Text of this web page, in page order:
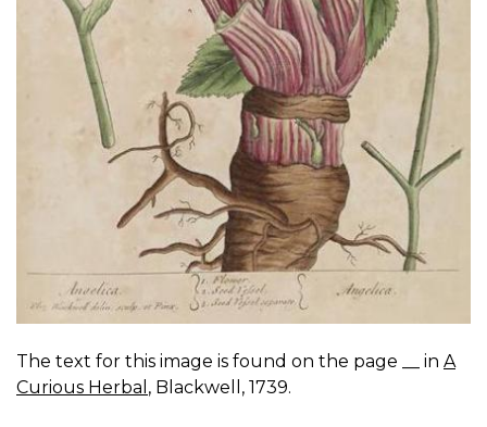
The text for this image is found on the page __ in A
Curious Herbal , Blackwell, 1739.